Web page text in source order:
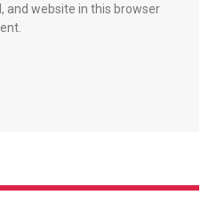
and website in this browser